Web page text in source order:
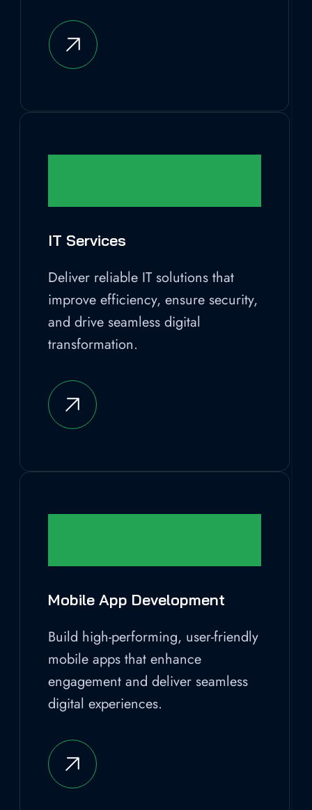
IT Services
Deliver reliable IT solutions that
improve efficiency, ensure security,
and drive seamless digital
transformation.
Mobile App Development
Build high-performing, user-friendly
mobile apps that enhance
engagement and deliver seamless
digital experiences.